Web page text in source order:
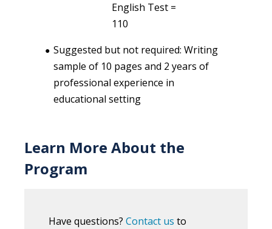
English Test =
110
Suggested but not required: Writing
sample of 10 pages and 2 years of
professional experience in
educational setting
Learn More About the
Program
Have questions? Contact us to